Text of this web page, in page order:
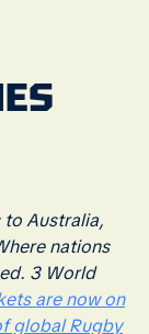
to Australia,
nations
3 World
are now on
global Rugby